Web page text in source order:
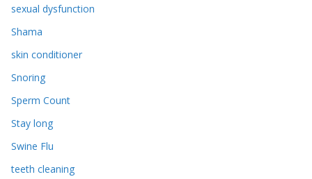
sexual dysfunction
Shama
skin conditioner
Snoring
Sperm Count
Stay long
Swine Flu
teeth cleaning